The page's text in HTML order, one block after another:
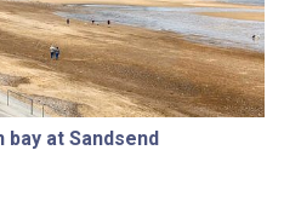
bay at Sandsend